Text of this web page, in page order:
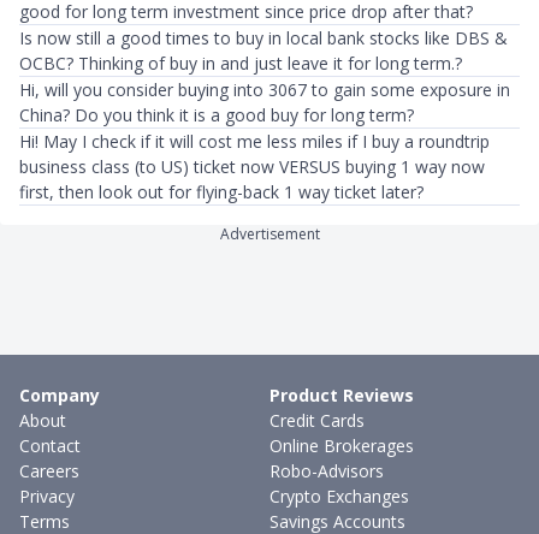
good for long term investment since price drop after that?
Is now still a good times to buy in local bank stocks like DBS &
OCBC? Thinking of buy in and just leave it for long term.?
Hi, will you consider buying into 3067 to gain some exposure in
China? Do you think it is a good buy for long term?
Hi! May I check if it will cost me less miles if I buy a roundtrip
business class (to US) ticket now VERSUS buying 1 way now
first, then look out for flying-back 1 way ticket later?
Advertisement
Company
About
Contact
Careers
Privacy
Terms
Product Reviews
Credit Cards
Online Brokerages
Robo-Advisors
Crypto Exchanges
Savings Accounts